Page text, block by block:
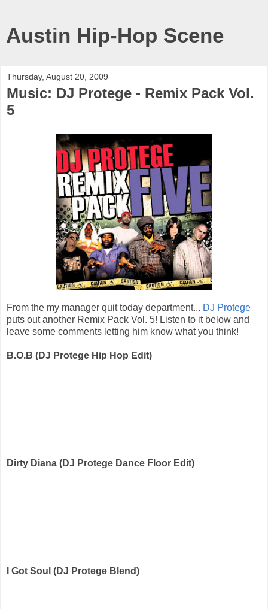
Austin Hip-Hop Scene
Thursday, August 20, 2009
Music: DJ Protege - Remix Pack Vol.
5
From the my manager quit today department... DJ Protege
puts out another Remix Pack Vol. 5! Listen to it below and
leave some comments letting him know what you think!
B.O.B (DJ Protege Hip Hop Edit)
Dirty Diana (DJ Protege Dance Floor Edit)
I Got Soul (DJ Protege Blend)